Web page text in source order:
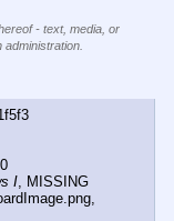
- text, media, or
I , MISSING